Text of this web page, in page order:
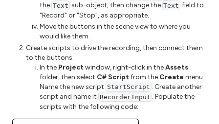
the Text sub-object, then change the Text field to
"Record" or "Stop", as appropriate.
Move the buttons in the scene view to where you
would like them.
Create scripts to drive the recording, then connect them
to the buttons:
In the Projectwindow, right-click in theAssets
folder, then select C# Scriptfrom the Create menu.
Name the new script StartScript . Create another
script and name it RecorderInput . Populate the
scripts with the following code: